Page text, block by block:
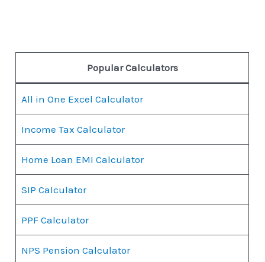
Popular Calculators
All in One Excel Calculator
Income Tax Calculator
Home Loan EMI Calculator
SIP Calculator
PPF Calculator
NPS Pension Calculator